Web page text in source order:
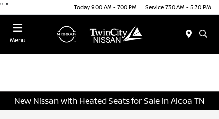
" " Today 9:00 AM - 7:00 PM Service 7:30 AM - 5:30 PM
Menu
New Nissan with Heated Seats for Sale in Alcoa TN